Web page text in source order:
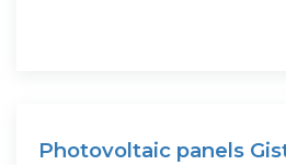
Photovoltaic panels